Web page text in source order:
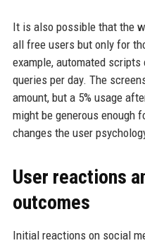
It is also possible that the
all free users but only for
example, automated
queries per day. The
amount, but a 5% usage
might be generous enough
changes the user
User reactions
outcomes
Initial reactions on social